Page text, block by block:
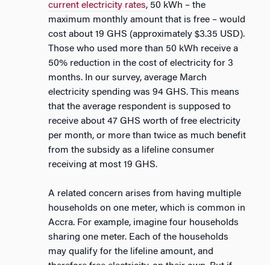
current electricity rates, 50 kWh – the
maximum monthly amount that is free – would
cost about 19 GHS (approximately $3.35 USD).
Those who used more than 50 kWh receive a
50% reduction in the cost of electricity for 3
months. In our survey, average March
electricity spending was 94 GHS. This means
that the average respondent is supposed to
receive about 47 GHS worth of free electricity
per month, or more than twice as much benefit
from the subsidy as a lifeline consumer
receiving at most 19 GHS.
A related concern arises from having multiple
households on one meter, which is common in
Accra. For example, imagine four households
sharing one meter. Each of the households
may qualify for the lifeline amount, and